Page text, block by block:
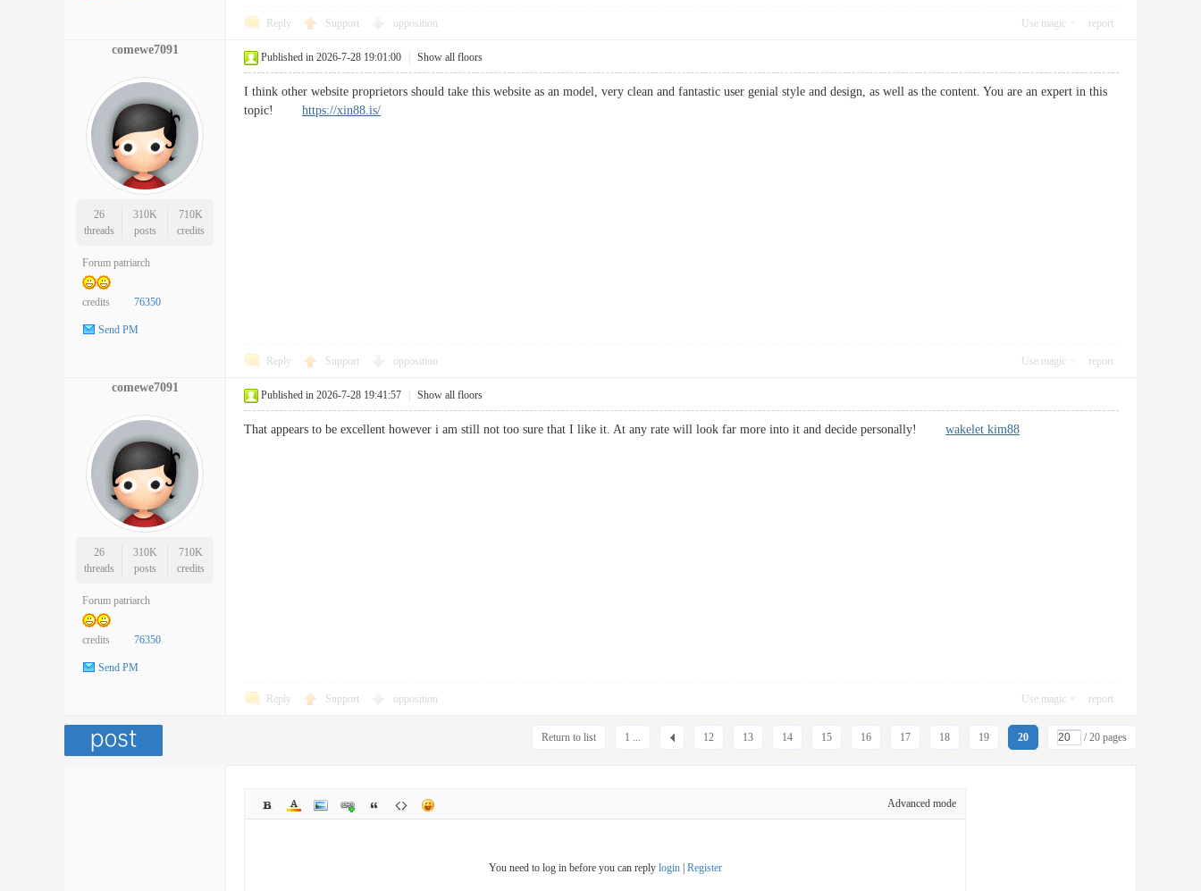
Reply Support opposition Use magic report
comewe7091
26
threads
310K
posts
710K
credits
Forum patriarch
credits 76350
Send PM
Published in 2026-7-28 19:01:00 Show all floors
I think other website proprietors should take this website as an model, very clean and fantastic user genial style and design, as well as the content. You are an expert in this
topic! https://xin88.is/
Reply Support opposition Use magic report
comewe7091
26
threads
310K
posts
710K
credits
Forum patriarch
credits 76350
Send PM
Published in 2026-7-28 19:41:57 Show all floors
That appears to be excellent however i am still not too sure that I like it. At any rate will look far more into it and decide personally! wakelet kim88
Reply Support opposition Use magic report
1 ... 12 13 14 15 16 17 18 19 20 / 20 pages
Return to list
Advanced mode
You need to log in before you can reply login| Register